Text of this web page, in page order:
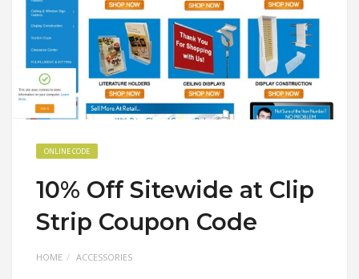
ONLINE CODE
10% Off Sitewide at Clip
Strip Coupon Code
HOME ACCESSORIES